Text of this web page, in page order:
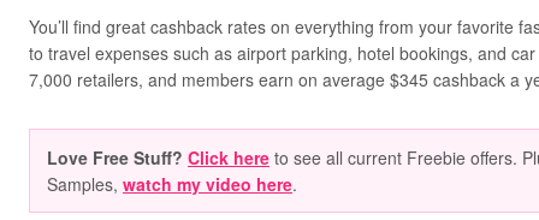
You’ll find great cashback rates on everything from your favorite
to travel expenses such as airport parking, hotel bookings, and
7,000 retailers, and members earn on average $345 cashback a
Love Free Stuff? Click here to see all current Freebie offers.
Samples, watch my video here.